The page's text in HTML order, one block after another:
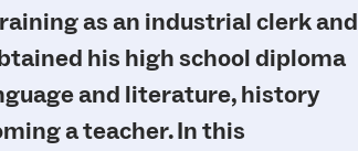
as an industrial clerk and
his high school diploma
and literature, history
a teacher. In this